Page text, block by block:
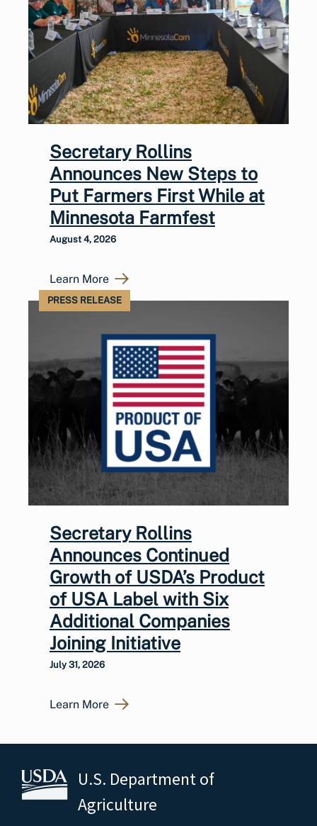
Secretary Rollins
Announces New Steps to
Put Farmers First While at
Minnesota Farmfest
August 4, 2026
Learn More
PRESS RELEASE
Secretary Rollins
Announces Continued
Growth of USDA’s Product
of USA Label with Six
Additional Companies
Joining Initiative
July 31, 2026
Learn More
U.S. Department of
Agriculture